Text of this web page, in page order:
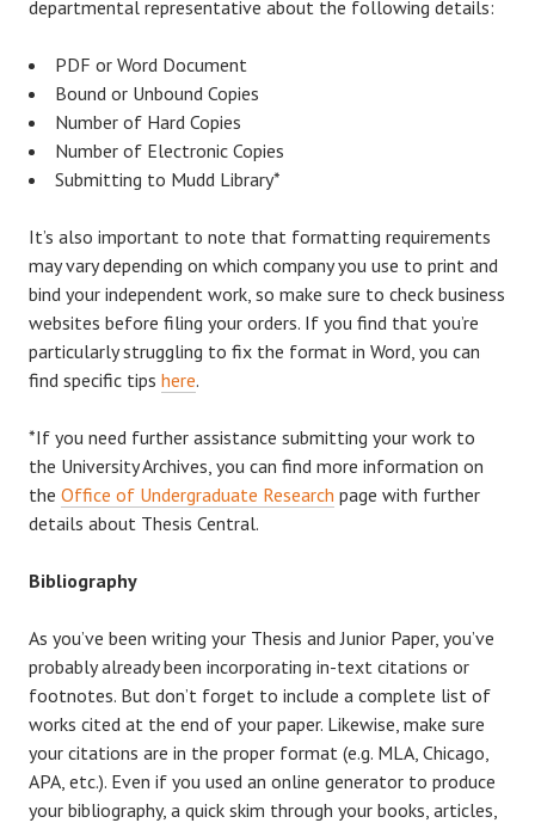
departmental representative about the following details:
PDF or Word Document
Bound or Unbound Copies
Number of Hard Copies
Number of Electronic Copies
Submitting to Mudd Library*
It’s also important to note that formatting requirements
may vary depending on which company you use to print and
bind your independent work, so make sure to check business
websites before filing your orders. If you find that you’re
particularly struggling to fix the format in Word, you can
find specific tips here.
*If you need further assistance submitting your work to
the University Archives, you can find more information on
the Office of Undergraduate Research page with further
details about Thesis Central.
Bibliography
As you’ve been writing your Thesis and Junior Paper, you’ve
probably already been incorporating in-text citations or
footnotes. But don’t forget to include a complete list of
works cited at the end of your paper. Likewise, make sure
your citations are in the proper format (e.g. MLA, Chicago,
APA, etc.). Even if you used an online generator to produce
your bibliography, a quick skim through your books, articles,